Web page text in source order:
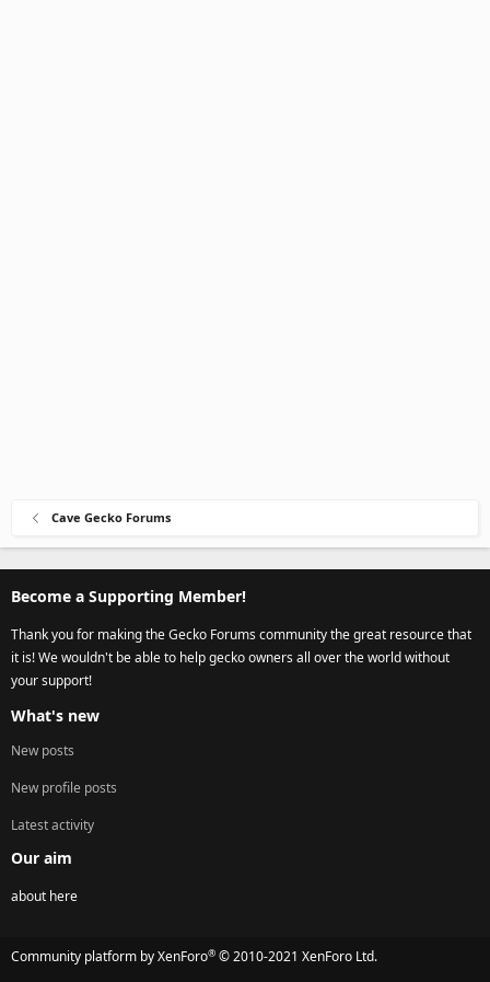
Cave Gecko Forums
Become a Supporting Member!
Thank you for making the Gecko Forums community the great resource that
it is! We wouldn't be able to help gecko owners all over the world without
your support!
What's new
New posts
New profile posts
Latest activity
Our aim
about here
Community platform by XenForo® © 2010-2021 XenForo Ltd.